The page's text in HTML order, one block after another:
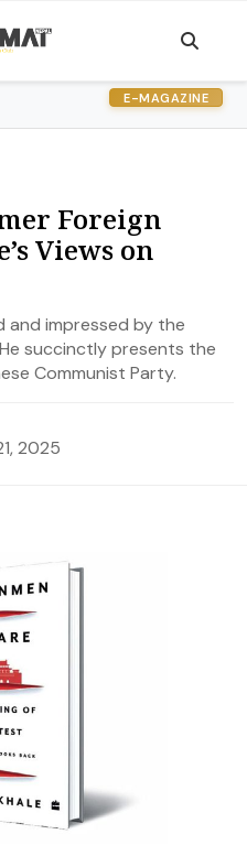
E-MAGAZINE
Foreign
Views on
and impressed by the
succinctly presents the
Communist Party.
2025